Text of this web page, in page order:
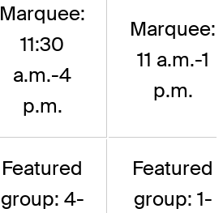
Marquee:
11:30
a.m.-4
p.m.
Marquee:
11 a.m.-1
p.m.
Featured
group: 4-
Featured
group: 1-